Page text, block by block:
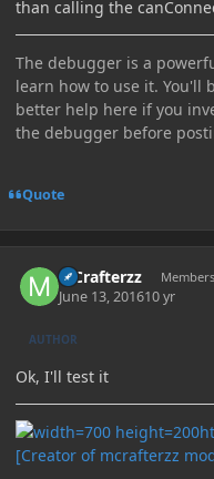
than calling the
The debugger is a
learn how to use it. You'll
better help here if you
the debugger before
Quote
MCrafterzz Members
June 13, 201610 yr
AUTHOR
Ok, I'll test it
[Creator of mcrafterzz